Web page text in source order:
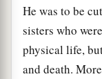
He was to be
sisters who
physical life,
and death.